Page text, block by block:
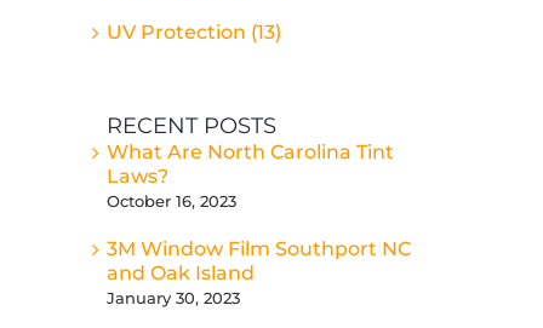
UV Protection (13)
RECENT POSTS
What Are North Carolina Tint
Laws?
October 16, 2023
3M Window Film Southport NC
and Oak Island
January 30, 2023